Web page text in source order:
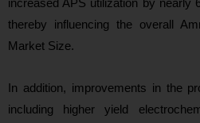
thereby influencing the overall
Market Size.
In addition, improvements in the
including higher yield